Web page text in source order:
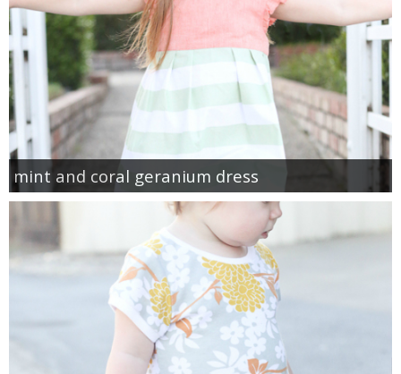
mint and coral geranium dress